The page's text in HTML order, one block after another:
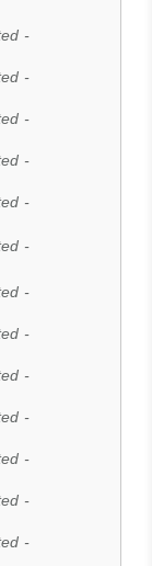
-
-
-
-
-
-
-
-
-
-
-
-
-